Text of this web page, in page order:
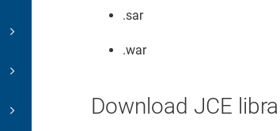
.sar
.war
Download JCE